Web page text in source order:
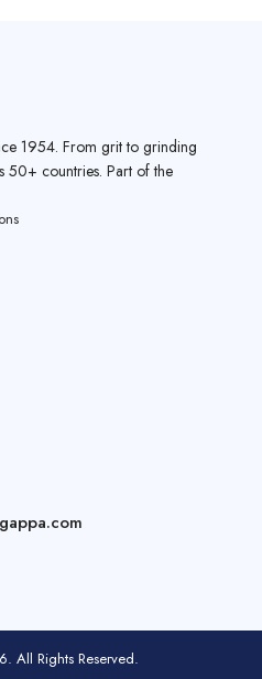
1954. From grit to grinding
50+ countries. Part of the
All Rights Reserved.